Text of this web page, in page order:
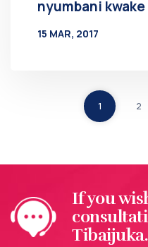
nyumbani
15 MAR, 2017
1 2
If you